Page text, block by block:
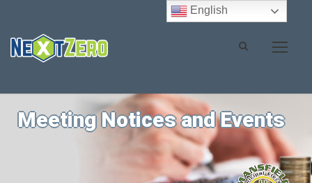
Meeting Notices and Events
English